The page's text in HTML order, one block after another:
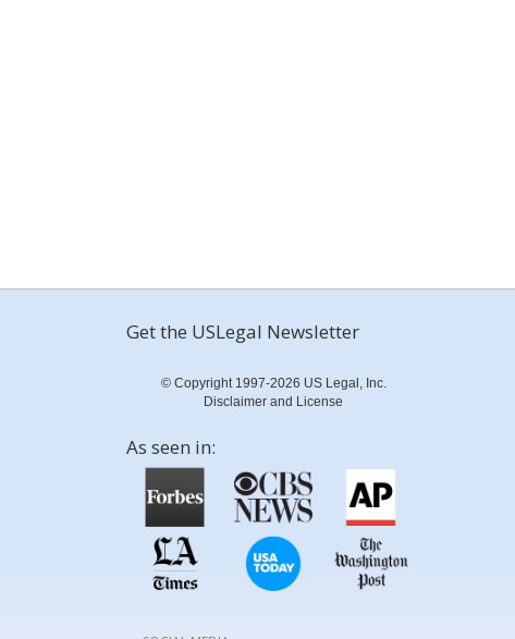
Get the USLegal Newsletter
© Copyright 1997-2026 US Legal, Inc.
Disclaimer and License
As seen in: